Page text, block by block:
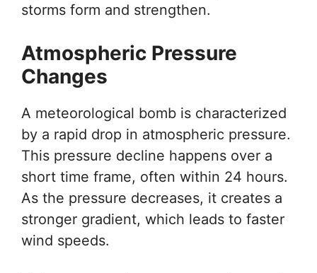
storms form and strengthen.
Atmospheric Pressure
Changes
A meteorological bomb is characterized
by a rapid drop in atmospheric pressure.
This pressure decline happens over a
short time frame, often within 24 hours.
As the pressure decreases, it creates a
stronger gradient, which leads to faster
wind speeds.